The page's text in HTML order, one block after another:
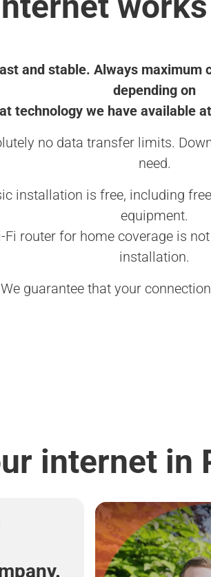
and stable. Always maximum
depending on
technology we have available
no data transfer limits.
need.
installation is free, including
equipment.
Fi router for home coverage is
installation.
We guarantee that your
internet in